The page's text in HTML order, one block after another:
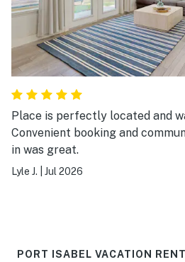
Place is perfectly located and
Convenient booking and
in was great.
Lyle J. Jul 2026
PORT ISABEL VACATION